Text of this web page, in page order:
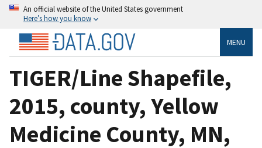
An official website of the United States government
Here’s how you know
MENU
TIGER/Line Shapefile,
2015, county, Yellow
Medicine County, MN,